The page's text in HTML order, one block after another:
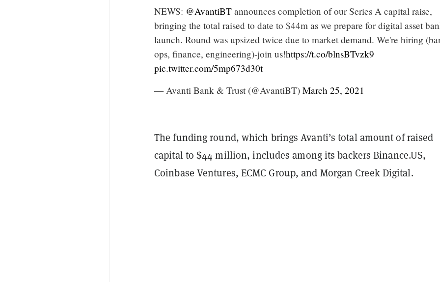
NEWS: @AvantiBT announces completion of our Series A capital raise,
bringing the total raised to date to $44m as we prepare for digital asset
launch. Round was upsized twice due to market demand. We're hiring
ops, finance, engineering)-join us!https://t.co/blnsBTvzk9
pic.twitter.com/5mp673d30t
— Avanti Bank & Trust (@AvantiBT) March 25, 2021
The funding round, which brings Avanti’s total amount of raised
capital to $44 million, includes among its backers Binance.US,
Coinbase Ventures, ECMC Group, and Morgan Creek Digital.